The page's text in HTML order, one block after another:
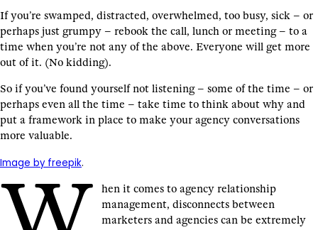
If you’re swamped, distracted, overwhelmed, too busy, sick – or
perhaps just grumpy – rebook the call, lunch or meeting – to a
time when you’re not any of the above. Everyone will get more
out of it. (No kidding).
So if you’ve found yourself not listening – some of the time – or
perhaps even all the time – take time to think about why and
put a framework in place to make your agency conversations
more valuable.
Image by freepik.
hen it comes to agency relationship
management, disconnects between
marketers and agencies can be extremely